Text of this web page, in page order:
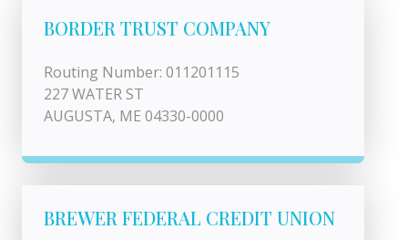
BORDER TRUST COMPANY
Routing Number: 011201115
227 WATER ST
AUGUSTA, ME 04330-0000
BREWER FEDERAL CREDIT UNION